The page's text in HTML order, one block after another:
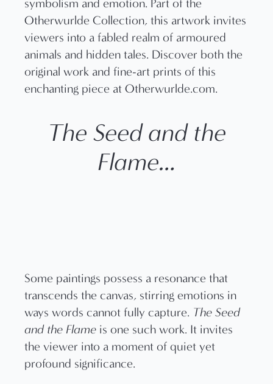
The Seed and the
Flame…
Some paintings possess a resonance that
transcends the canvas, stirring emotions in
ways words cannot fully capture. The Seed
and the Flame is one such work. It invites
the viewer into a moment of quiet yet
profound significance.